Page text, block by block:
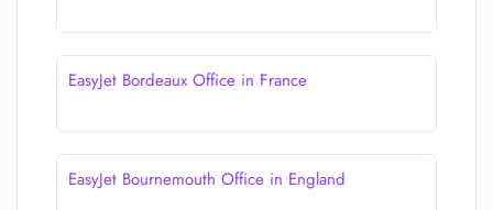
EasyJet Bordeaux Office in France
EasyJet Bournemouth Office in England